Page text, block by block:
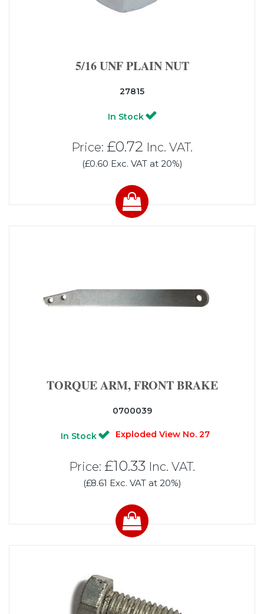
5/16 UNF PLAIN NUT
27815
In Stock
Price: £0.72 Inc. VAT.
(£0.60 Exc. VAT at 20%)
TORQUE ARM, FRONT BRAKE
0700039
In Stock Exploded View No. 27
Price: £10.33 Inc. VAT.
(£8.61 Exc. VAT at 20%)